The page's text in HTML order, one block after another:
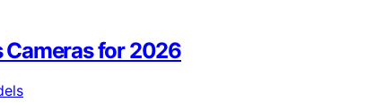
Cameras for 2026